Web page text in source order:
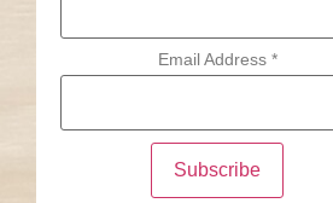
Email Address *